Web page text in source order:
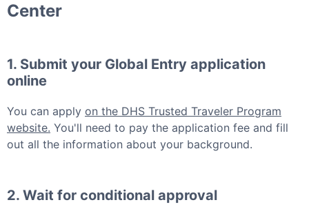
Center
1. Submit your Global Entry application
online
You can apply on the DHS Trusted Traveler Program
website. You'll need to pay the application fee and fill
out all the information about your background.
2. Wait for conditional approval